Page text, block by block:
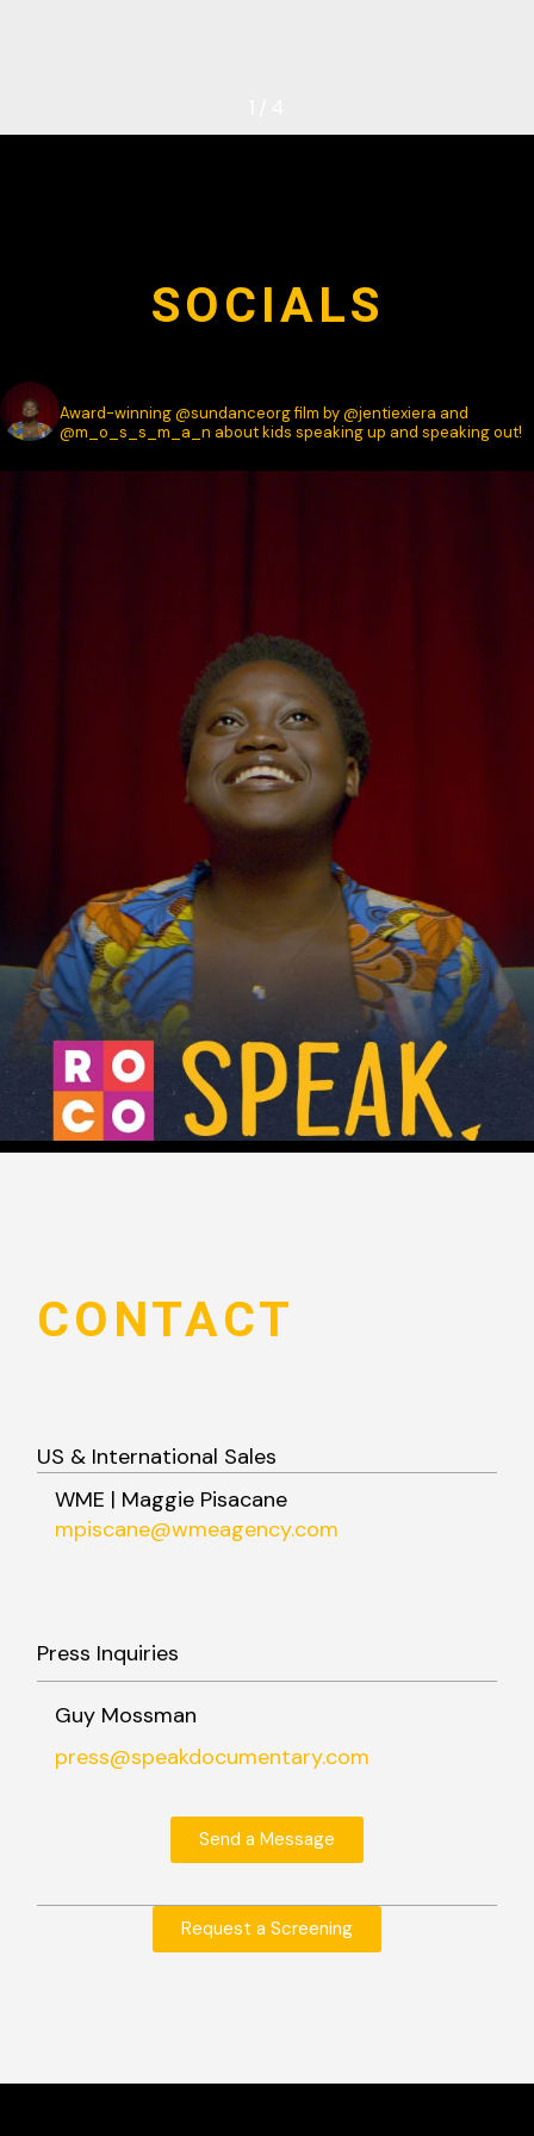
SOCIALS
Award-winning @sundanceorg film by @jentiexiera and
@m_o_s_s_m_a_n about kids speaking up and speaking out!
CONTACT
US & International Sales
WME | Maggie Pisacane
mpiscane@wmeagency.com
Press Inquiries
Guy Mossman
press@speakdocumentary.com
Send a Message
Request a Screening